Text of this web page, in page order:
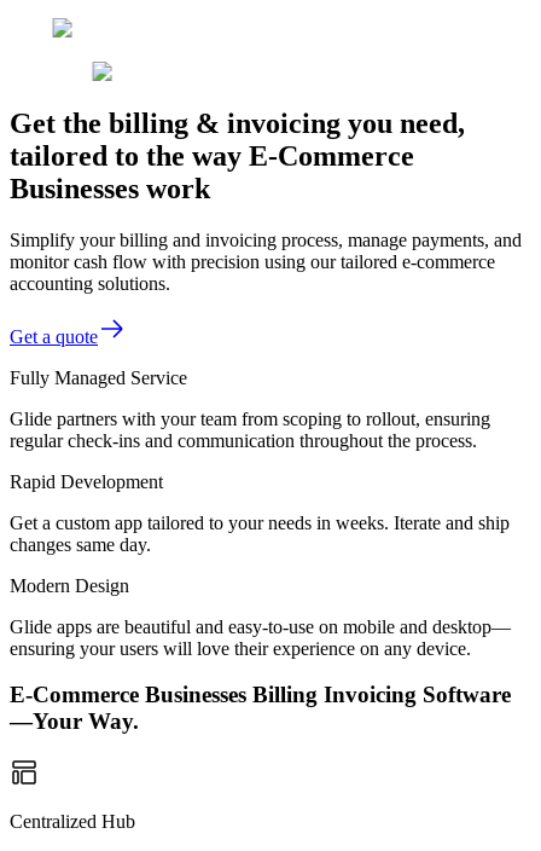
Get the billing & invoicing you need,
tailored to the way E-Commerce
Businesses work
Simplify your billing and invoicing process, manage payments, and
monitor cash flow with precision using our tailored e-commerce
accounting solutions.
Get a quote
Fully Managed Service
Glide partners with your team from scoping to rollout, ensuring
regular check-ins and communication throughout the process.
Rapid Development
Get a custom app tailored to your needs in weeks. Iterate and ship
changes same day.
Modern Design
Glide apps are beautiful and easy-to-use on mobile and desktop—
ensuring your users will love their experience on any device.
E-Commerce Businesses Billing Invoicing Software
—Your Way.
Centralized Hub